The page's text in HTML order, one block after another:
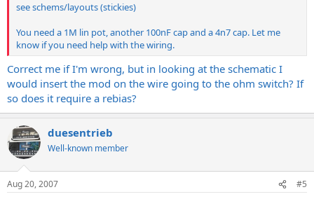
see schems/layouts (stickies)
You need a 1M lin pot, another 100nF cap and a 4n7 cap. Let me
know if you need help with the wiring.
Correct me if I'm wrong, but in looking at the schematic I
would insert the mod on the wire going to the ohm switch? If
so does it require a rebias?
duesentrieb
Well-known member
Aug 20, 2007 #5